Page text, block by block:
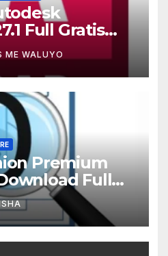
Full Gratis
ME WALUYO
Premium
Full